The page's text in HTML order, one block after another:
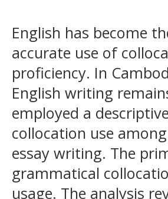
English has become
accurate use of
proficiency. In
English writing
employed a
collocation use
essay writing. The
grammatical
usage. The analysis